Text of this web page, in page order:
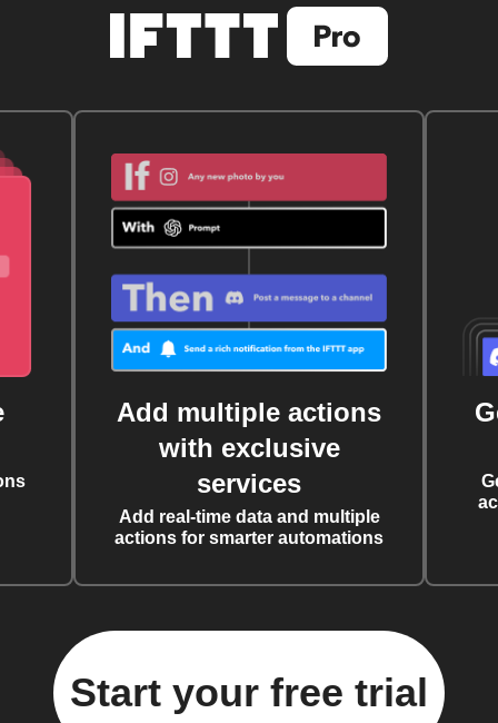
Add multiple actions
with exclusive
services
Add real-time data and multiple
actions for smarter automations
Start your free trial